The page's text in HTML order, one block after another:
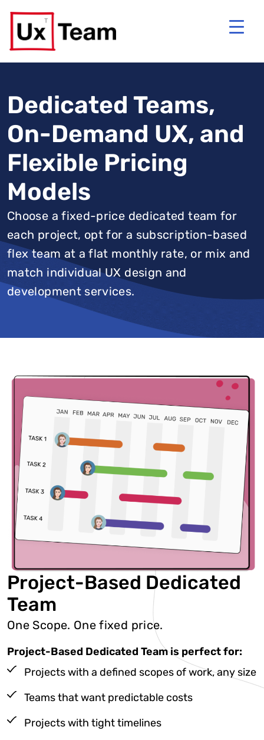
Dedicated Teams,
On-Demand UX, and
Flexible Pricing
Models
Choose a fixed-price dedicated team for
each project, opt for a subscription-based
flex team at a flat monthly rate, or mix and
match individual UX design and
development services.
Project-Based Dedicated
Team
One Scope. One fixed price.
Project-Based Dedicated Team is perfect for:
Projects with a defined scopes of work, any size
Teams that want predictable costs
Projects with tight timelines